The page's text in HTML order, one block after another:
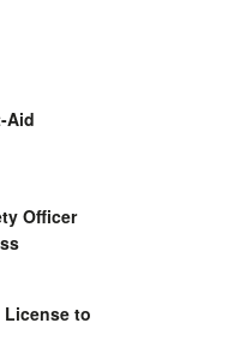
Aid
Officer
License to